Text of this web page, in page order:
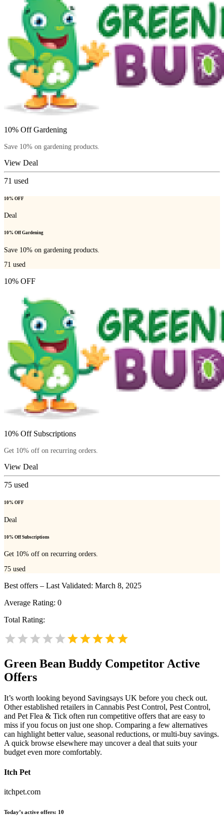
10% Off Gardening
Save 10% on gardening products.
View Deal
71 used
10% OFF
Deal
10% Off Gardening
Save 10% on gardening products.
71 used
10% OFF
10% Off Subscriptions
Get 10% off on recurring orders.
View Deal
75 used
10% OFF
Deal
10% Off Subscriptions
Get 10% off on recurring orders.
75 used
Best offers – Last Validated: March 8, 2025
Average Rating: 0
Total Rating:
Green Bean Buddy Competitor Active
Offers
It’s worth looking beyond Savingsays UK before you check out.
Other established retailers in Cannabis Pest Control, Pest Control,
and Pet Flea & Tick often run competitive offers that are easy to
miss if you focus on just one shop. Comparing a few alternatives
can highlight better value, seasonal reductions, or multi-buy savings.
A quick browse elsewhere may uncover a deal that suits your
budget even more comfortably.
Itch Pet
itchpet.com
Today’s active offers: 10